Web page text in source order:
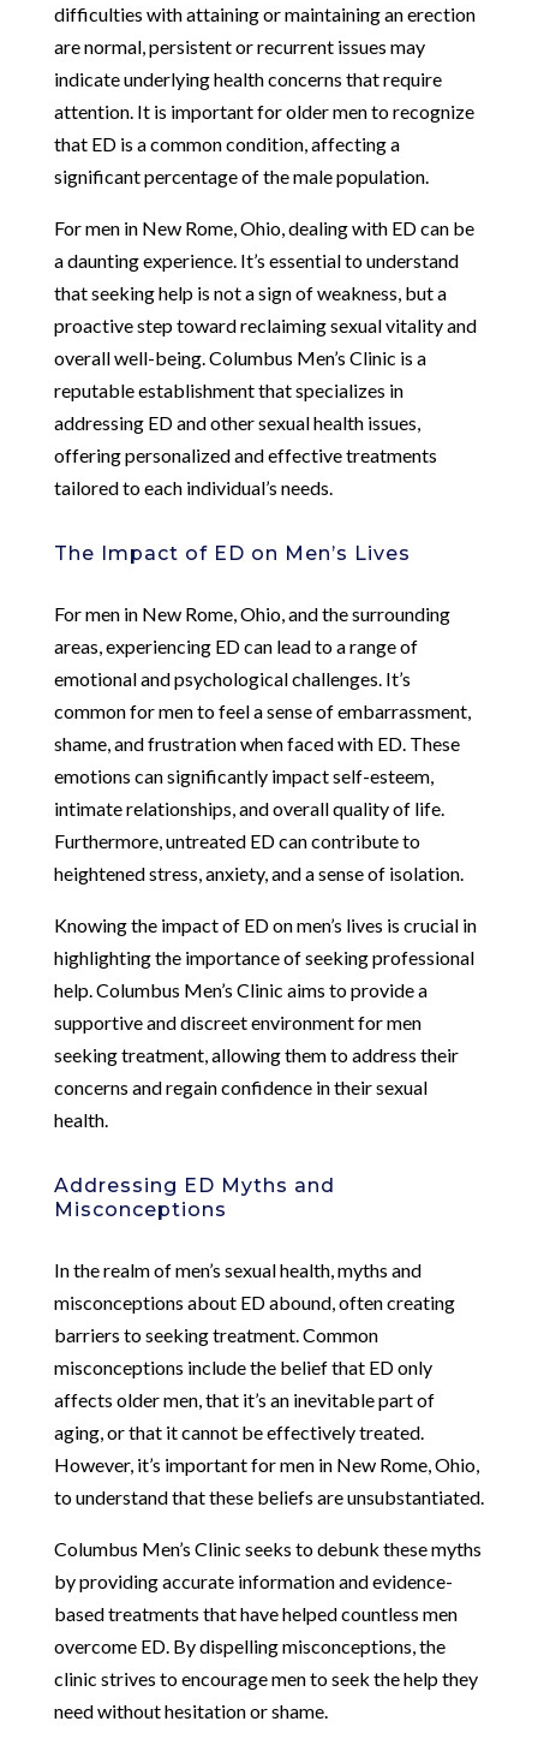
difficulties with attaining or maintaining an erection
are normal, persistent or recurrent issues may
indicate underlying health concerns that require
attention. It is important for older men to recognize
that ED is a common condition, affecting a
significant percentage of the male population.
For men in New Rome, Ohio, dealing with ED can be
a daunting experience. It’s essential to understand
that seeking help is not a sign of weakness, but a
proactive step toward reclaiming sexual vitality and
overall well-being. Columbus Men’s Clinic is a
reputable establishment that specializes in
addressing ED and other sexual health issues,
offering personalized and effective treatments
tailored to each individual’s needs.
The Impact of ED on Men’s Lives
For men in New Rome, Ohio, and the surrounding
areas, experiencing ED can lead to a range of
emotional and psychological challenges. It’s
common for men to feel a sense of embarrassment,
shame, and frustration when faced with ED. These
emotions can significantly impact self-esteem,
intimate relationships, and overall quality of life.
Furthermore, untreated ED can contribute to
heightened stress, anxiety, and a sense of isolation.
Knowing the impact of ED on men’s lives is crucial in
highlighting the importance of seeking professional
help. Columbus Men’s Clinic aims to provide a
supportive and discreet environment for men
seeking treatment, allowing them to address their
concerns and regain confidence in their sexual
health.
Addressing ED Myths and
Misconceptions
In the realm of men’s sexual health, myths and
misconceptions about ED abound, often creating
barriers to seeking treatment. Common
misconceptions include the belief that ED only
affects older men, that it’s an inevitable part of
aging, or that it cannot be effectively treated.
However, it’s important for men in New Rome, Ohio,
to understand that these beliefs are unsubstantiated.
Columbus Men’s Clinic seeks to debunk these myths
by providing accurate information and evidence-
based treatments that have helped countless men
overcome ED. By dispelling misconceptions, the
clinic strives to encourage men to seek the help they
need without hesitation or shame.